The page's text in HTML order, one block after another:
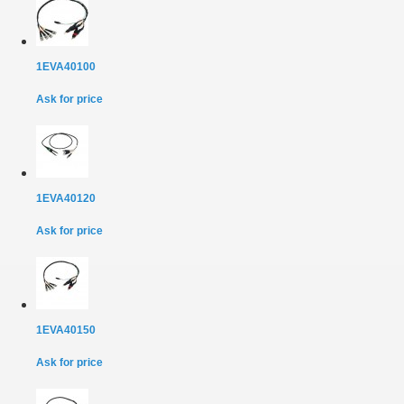
1EVA40100
Ask for price
1EVA40120
Ask for price
1EVA40150
Ask for price